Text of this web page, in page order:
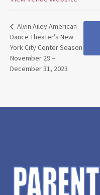
Alvin Ailey American
Dance Theater’s New
York City Center Season
November 29 –
December 31, 2023